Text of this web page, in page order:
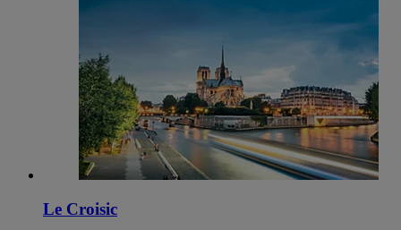
Le Croisic